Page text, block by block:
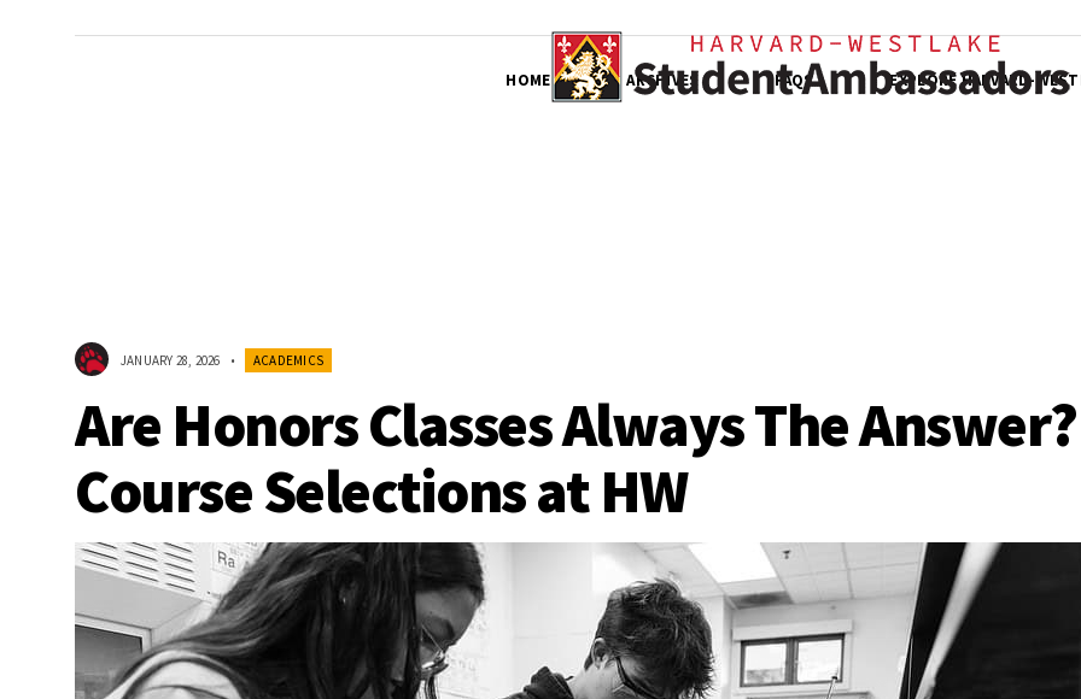
HOME ARCHIVES FAQS EXPLORE HARVARD-
JANUARY 28, 2026 • ACADEMICS
Are Honors Classes Always The Answer?
Course Selections at HW